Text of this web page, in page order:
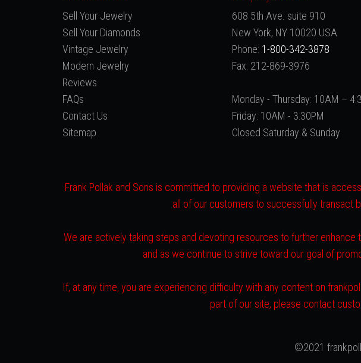
Sell Your Jewelry
Sell Your Diamonds
Vintage Jewelry
Modern Jewelry
Reviews
FAQs
Contact Us
Sitemap
608 5th Ave. suite 910
New York, NY 10020 USA
Phone: 1-800-342-3878
Fax: 212-869-3976
Monday - Thursday: 10AM –
Friday: 10AM - 3:30PM
Closed Saturday & Sunday
Frank Pollak and Sons is committed to providing a website that is
all of our customers to successfully transact
We are actively taking steps and devoting resources to further
and as we continue to strive toward our goal of
If, at any time, you are experiencing difficulty with any content on
part of our site, please contact
©2021